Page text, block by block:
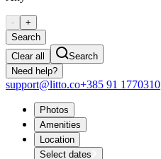
-
+
Search
Clear all
Search
Need help?
support@litto.co+385 91 1770310
Photos
Amenities
Location
Select dates